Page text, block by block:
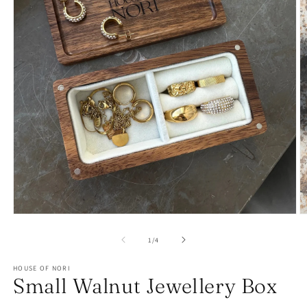
1 /of
4
HOUSE OF NORI
Small Walnut Jewellery Box